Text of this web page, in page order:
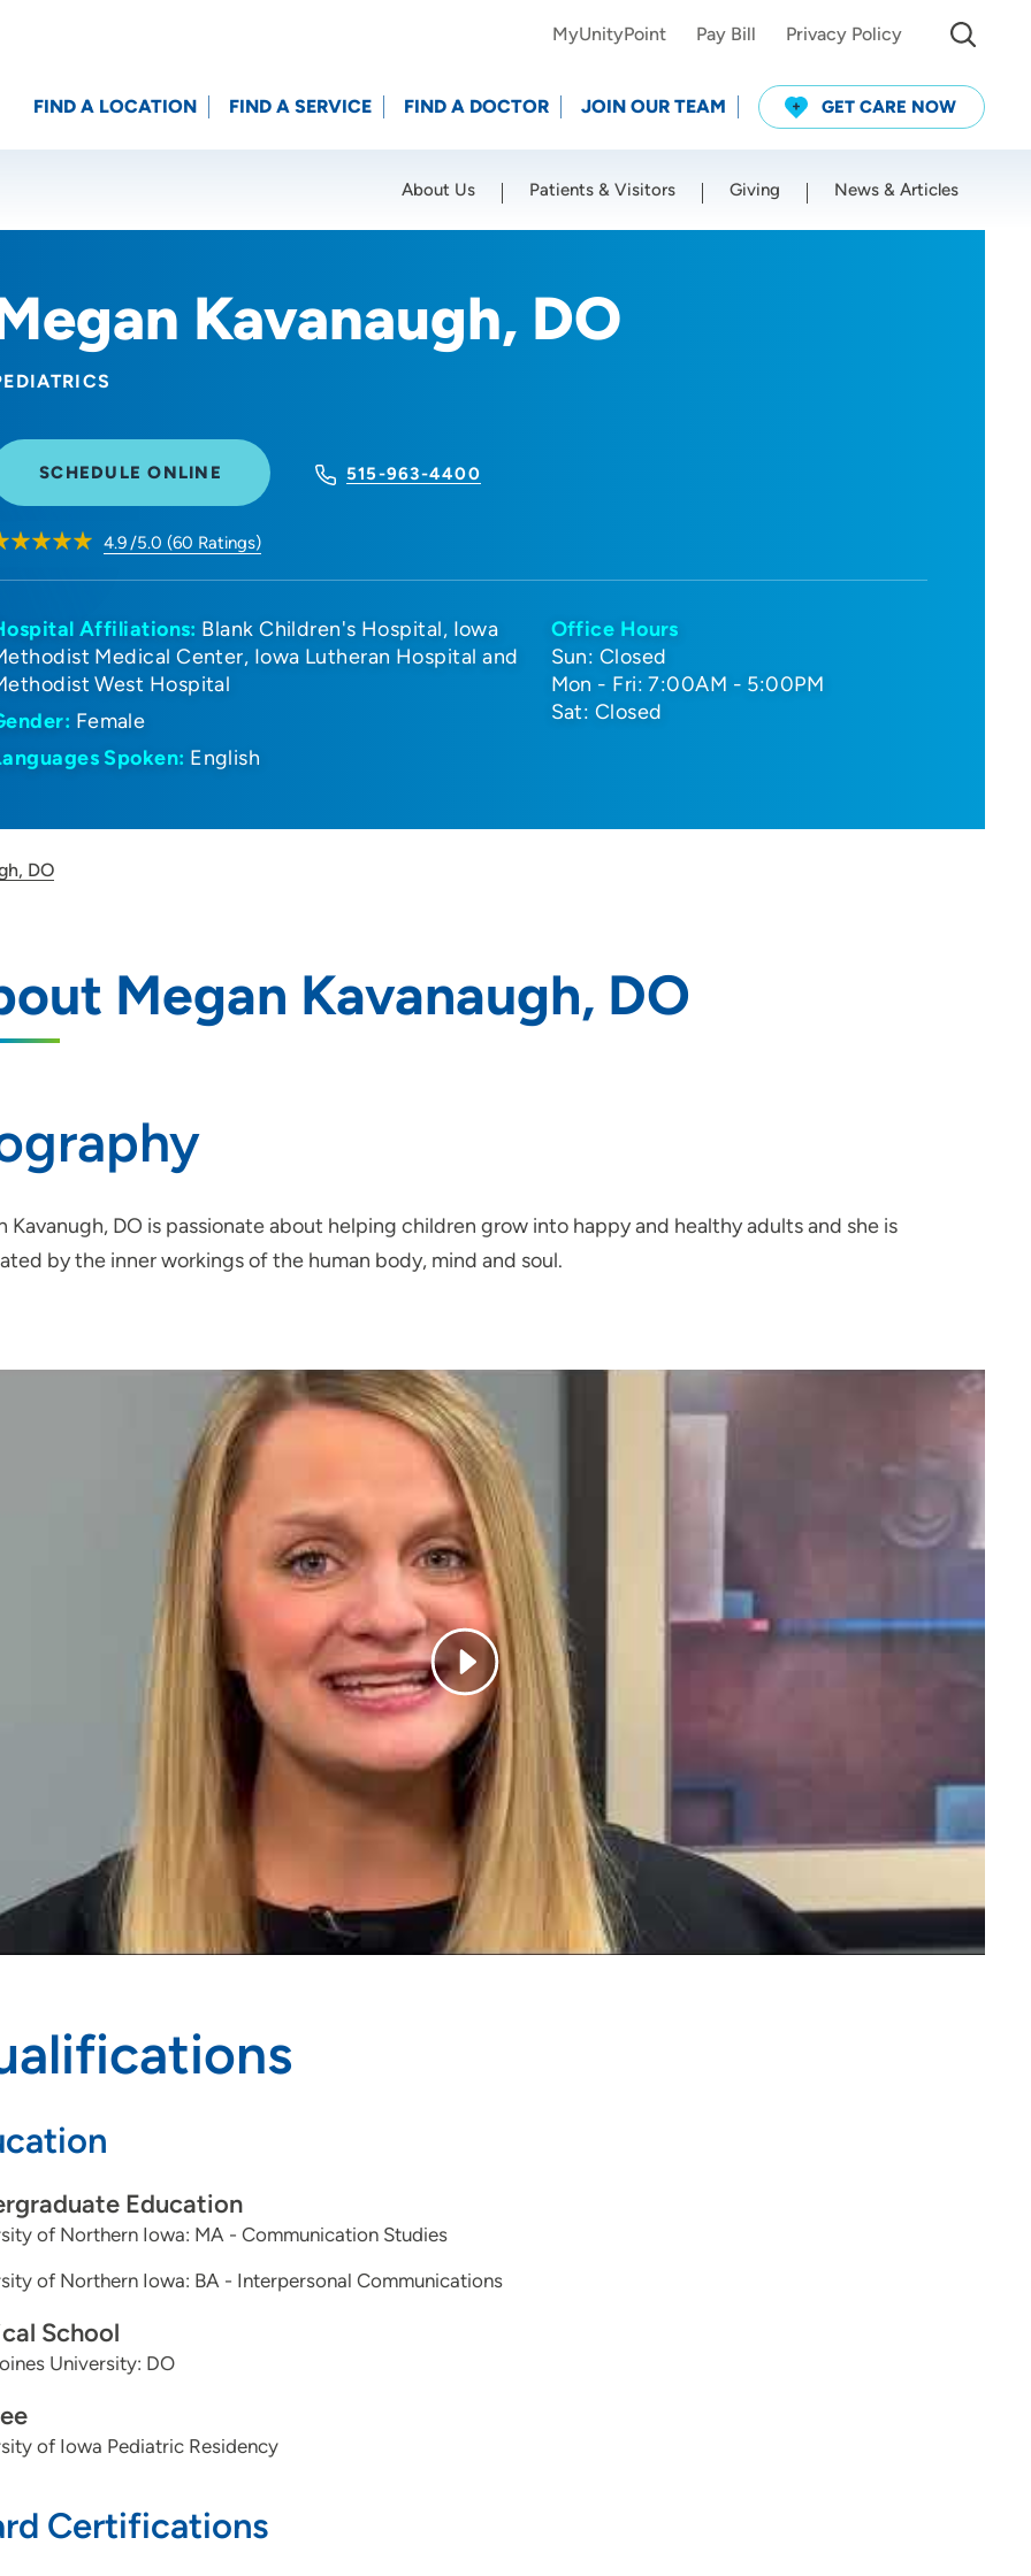
(City or Zip)
MyUnityPoint Pay Bill Privacy Policy
FIND A LOCATION FIND A SERVICE FIND A DOCTOR JOIN OUR TEAM GET CARE NOW
About Us Patients & Visitors Giving News & Articles
Kavanaugh, DO
SCHEDULE ONLINE 515-963-4400
4.9/5.0 (60 Ratings)
Affiliations: Blank Children's Hospital Iowa
Medical Center Iowa Lutheran Hospital and
West Hospital
Female
Spoken: English
Office Hours
Sun: Closed
Mon - Fri: 7:00AM - 5:00PM
Sat: Closed
DO
Megan Kavanaugh, DO
Kavanugh, DO is passionate about helping children grow into happy and healthy adults and she is
by the inner workings of the human body, mind and soul.
Education
of Northern Iowa: MA - Communication Studies
of Northern Iowa: BA - Interpersonal Communications
School
University: DO
of Iowa Pediatric Residency
Certifications